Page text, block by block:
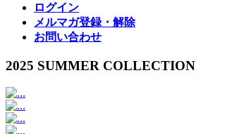
ログイン
メルマガ登録・解除
お問い合わせ
2025 SUMMER COLLECTION